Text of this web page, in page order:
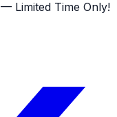
— Limited Time Only!